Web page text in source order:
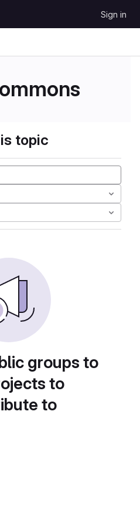
Sign in
topic
groups to
to
to